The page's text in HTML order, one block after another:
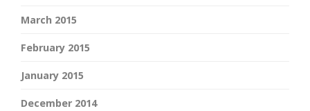
March 2015
February 2015
January 2015
December 2014